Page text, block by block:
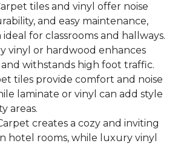
tiles and vinyl offer noise
and easy maintenance,
for classrooms and hallways.
vinyl or hardwood enhances
withstands high foot traffic.
tiles provide comfort and noise
laminate or vinyl can add style
areas.
creates a cozy and inviting
hotel rooms, while luxury vinyl